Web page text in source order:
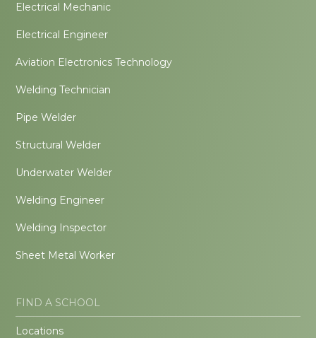
Electrical Mechanic
Electrical Engineer
Aviation Electronics Technology
Welding Technician
Pipe Welder
Structural Welder
Underwater Welder
Welding Engineer
Welding Inspector
Sheet Metal Worker
FIND A SCHOOL
Locations